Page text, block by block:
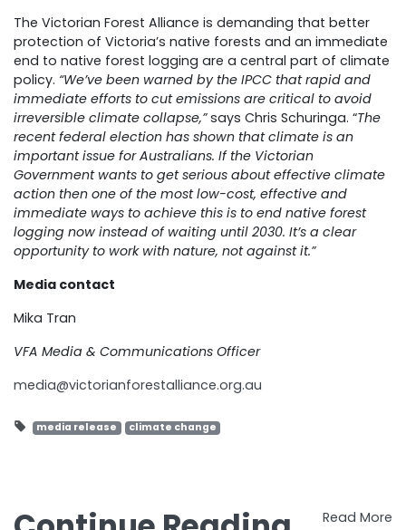
The Victorian Forest Alliance is demanding that better
protection of Victoria’s native forests and an immediate
end to native forest logging are a central part of climate
policy. “We’ve been warned by the IPCC that rapid and
immediate efforts to cut emissions are critical to avoid
irreversible climate collapse,”says Chris Schuringa. “The
recent federal election has shown that climate is an
important issue for Australians. If the Victorian
Government wants to get serious about effective climate
action then one of the most low-cost, effective and
immediate ways to achieve this is to end native forest
logging now instead of waiting until 2030. It’s a clear
opportunity to work with nature, not against it.”
Media contact
Mika Tran
VFA Media & Communications Officer
media@victorianforestalliance.org.au
media release climate change
Read More